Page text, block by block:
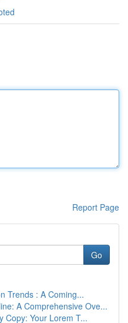
Report Page
Go
Trends : A Coming...
A Comprehensive Ove...
Copy: Your Lorem T...